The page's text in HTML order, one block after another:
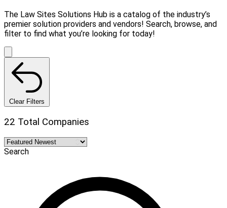
The Law Sites Solutions Hub is a catalog of the industry’s
premier solution providers and vendors! Search, browse, and
filter to find what you’re looking for today!
Clear Filters
22 Total Companies
Search